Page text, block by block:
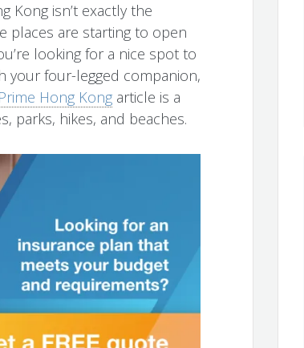
Kong isn’t exactly the
places are starting to open
looking for a nice spot to
your four-legged companion,
Hong Kongarticle is a
parks, hikes, and beaches.